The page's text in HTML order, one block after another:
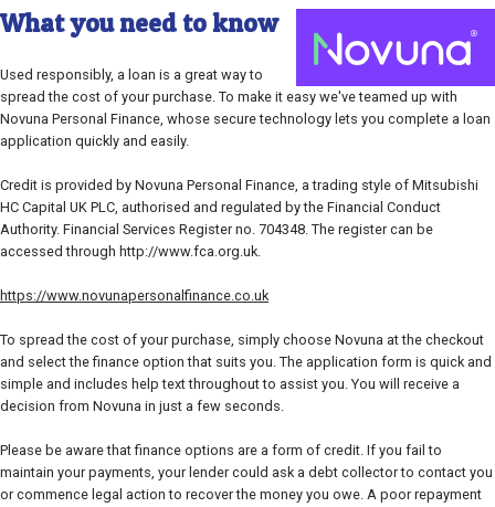
What you need to know
Used responsibly, a loan is a great way to
spread the cost of your purchase. To make it easy we've teamed up with
Novuna Personal Finance, whose secure technology lets you complete a loan
application quickly and easily.
Credit is provided by Novuna Personal Finance, a trading style of Mitsubishi
HC Capital UK PLC, authorised and regulated by the Financial Conduct
Authority. Financial Services Register no. 704348. The register can be
accessed through http://www.fca.org.uk.
https://www.novunapersonalfinance.co.uk
To spread the cost of your purchase, simply choose Novuna at the checkout
and select the finance option that suits you. The application form is quick and
simple and includes help text throughout to assist you. You will receive a
decision from Novuna in just a few seconds.
Please be aware that finance options are a form of credit. If you fail to
maintain your payments, your lender could ask a debt collector to contact you
or commence legal action to recover the money you owe. A poor repayment